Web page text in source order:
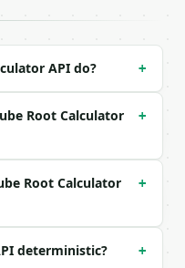
— |
API do? +
Root Calculator
+
Root Calculator
+
deterministic? +